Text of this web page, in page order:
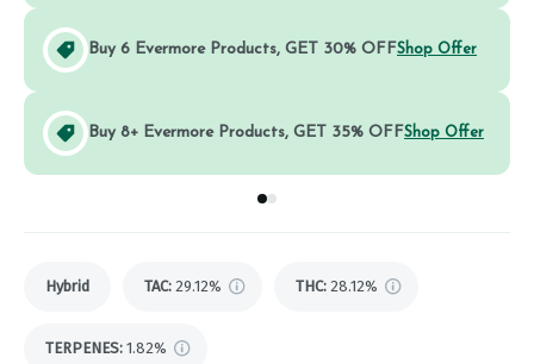
Buy 6 Evermore Products, GET 30% OFFShop Offer
Buy 8+ Evermore Products, GET 35% OFFShop Offer
Go to group
Go to group
Hybrid TAC: 29.12% THC: 28.12%
TERPENES: 1.82%